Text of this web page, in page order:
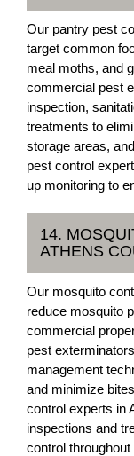
Our pantry pest
target common
meal moths, and
commercial pest
inspection,
treatments to
storage areas,
pest control
up monitoring to
14.
ATHENS
Our mosquito
reduce mosquito
commercial
pest
management
and minimize
control experts in
inspections and
control throughout